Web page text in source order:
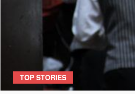
TOP STORIES